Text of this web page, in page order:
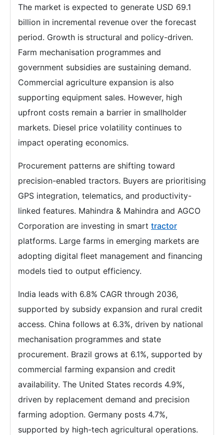
The market is expected to generate USD 69.1
billion in incremental revenue over the forecast
period. Growth is structural and policy-driven.
Farm mechanisation programmes and
government subsidies are sustaining demand.
Commercial agriculture expansion is also
supporting equipment sales. However, high
upfront costs remain a barrier in smallholder
markets. Diesel price volatility continues to
impact operating economics.
Procurement patterns are shifting toward
precision-enabled tractors. Buyers are prioritising
GPS integration, telematics, and productivity-
linked features. Mahindra & Mahindra and AGCO
Corporation are investing in smart tractor
platforms. Large farms in emerging markets are
adopting digital fleet management and financing
models tied to output efficiency.
India leads with 6.8% CAGR through 2036,
supported by subsidy expansion and rural credit
access. China follows at 6.3%, driven by national
mechanisation programmes and state
procurement. Brazil grows at 6.1%, supported by
commercial farming expansion and credit
availability. The United States records 4.9%,
driven by replacement demand and precision
farming adoption. Germany posts 4.7%,
supported by high-tech agricultural operations.